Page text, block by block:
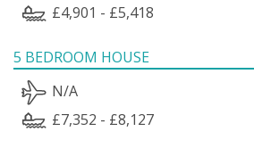
£4,901 - £5,418
5 BEDROOM HOUSE
N/A
£7,352 - £8,127